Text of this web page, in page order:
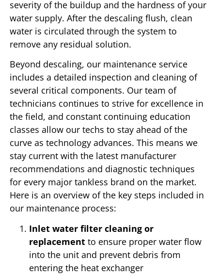
severity of the buildup and the hardness of your
water supply. After the descaling flush, clean
water is circulated through the system to
remove any residual solution.
Beyond descaling, our maintenance service
includes a detailed inspection and cleaning of
several critical components. Our team of
technicians continues to strive for excellence in
the field, and constant continuing education
classes allow our techs to stay ahead of the
curve as technology advances. This means we
stay current with the latest manufacturer
recommendations and diagnostic techniques
for every major tankless brand on the market.
Here is an overview of the key steps included in
our maintenance process:
Inlet water filter cleaning or
replacement to ensure proper water flow
into the unit and prevent debris from
entering the heat exchanger